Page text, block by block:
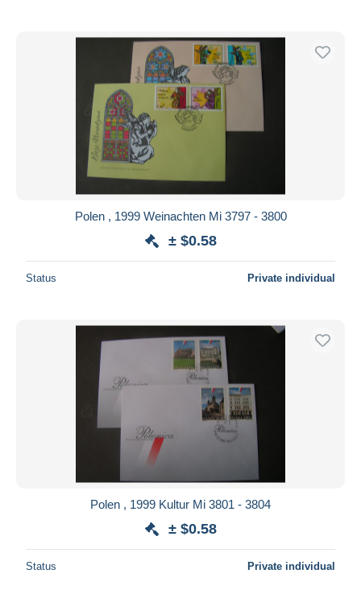
Polen , 1999 Weinachten Mi 3797 - 3800
± $0.58
Status Private individual
Polen , 1999 Kultur Mi 3801 - 3804
± $0.58
Status Private individual